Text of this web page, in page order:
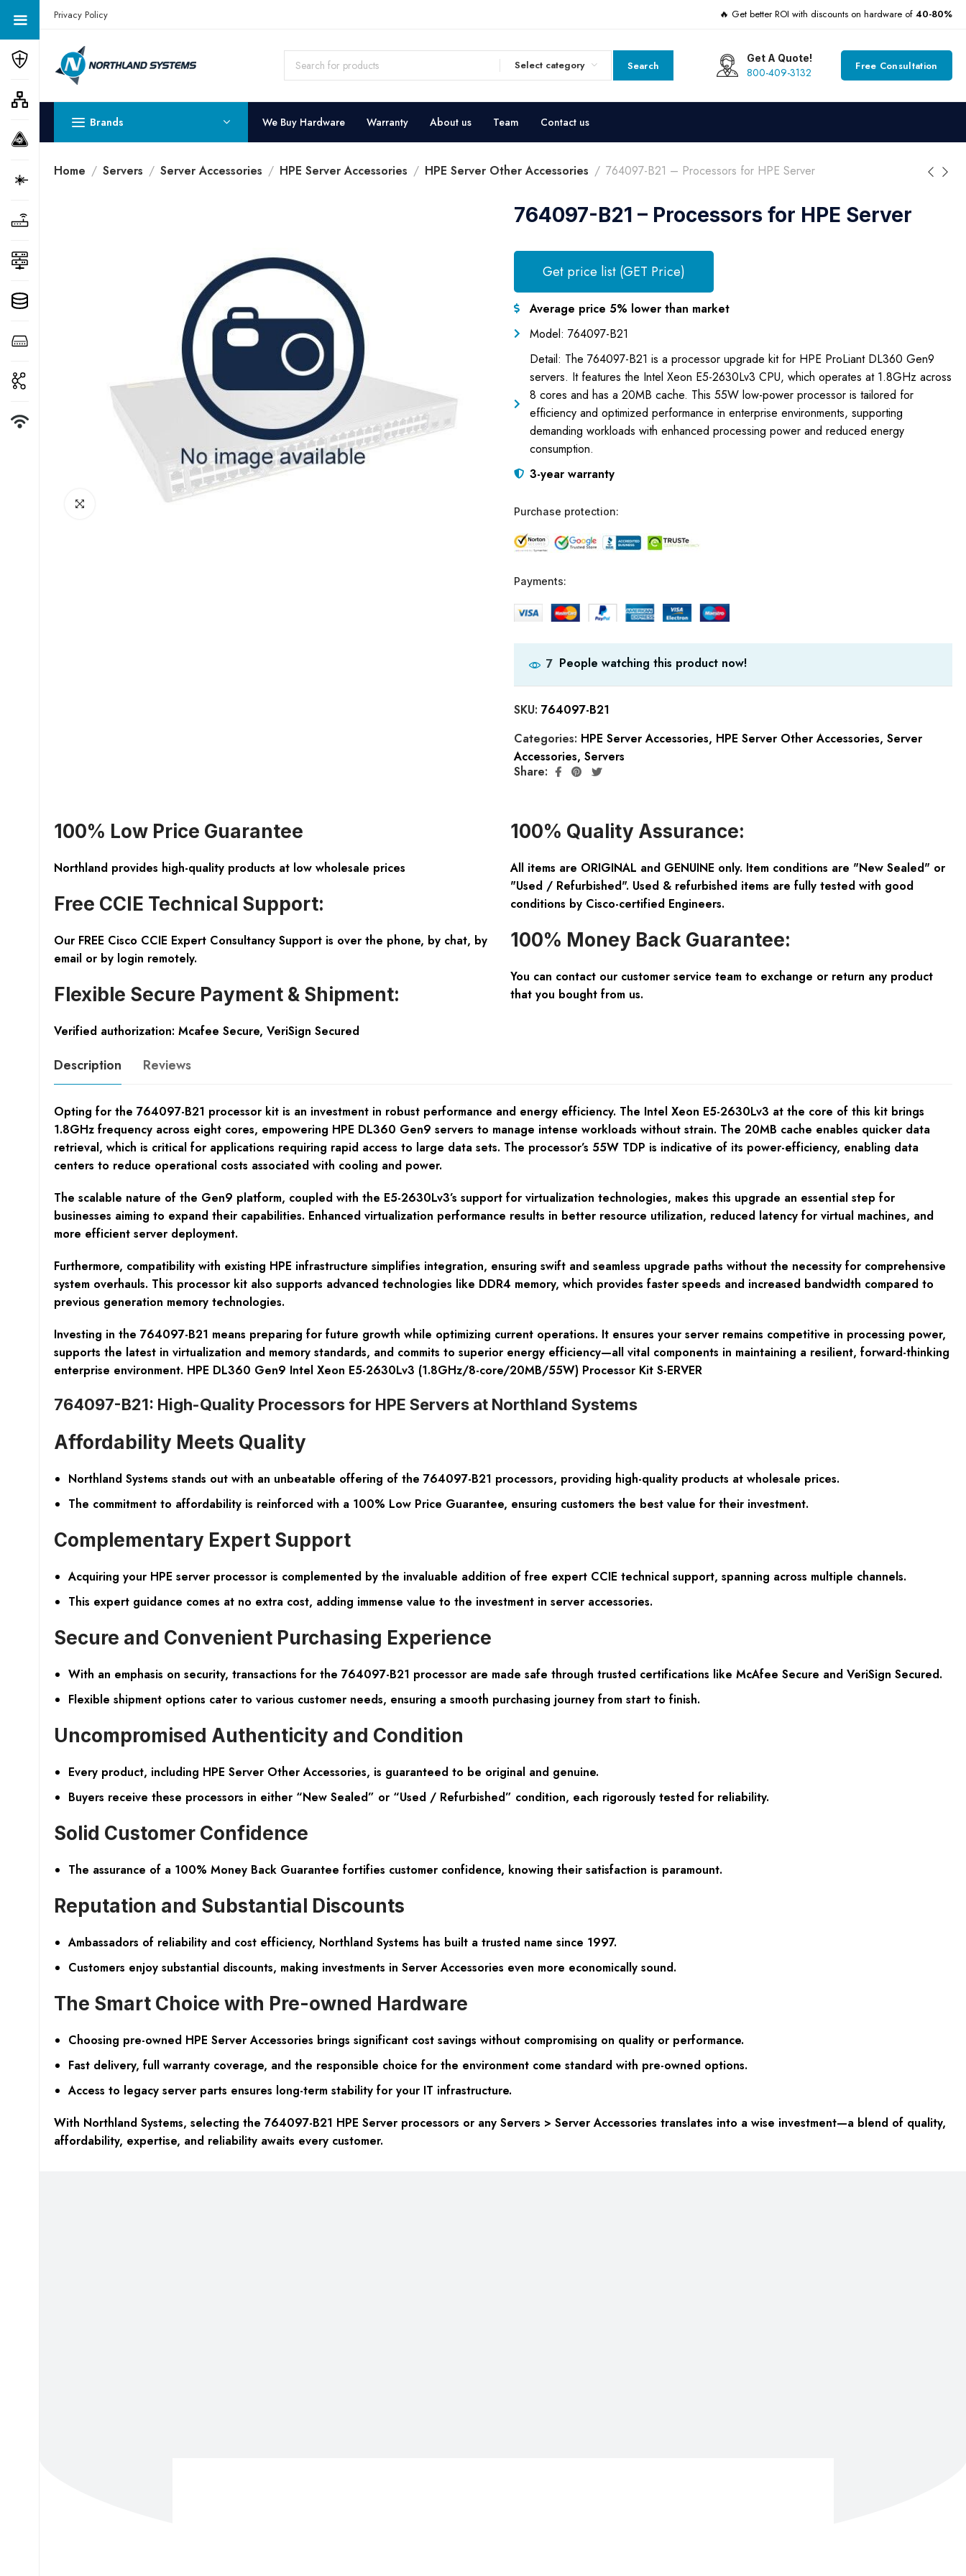
Get a Quote Today! Call Now: 800-409-3132
Privacy Policy 🔥 Get better ROI with discounts on hardware of 40-80%
Select category Search
Get A Quote!
800-409-3132 Free Consultation
Brands We Buy Hardware Warranty About us Team Contact us
Home Servers Server Accessories HPE Server Accessories HPE Server Other Accessories 764097-B21 – Processors for HPE Server
764097-B21 – Processors for HPE Server
Get price list (GET Price)
Average price 5% lower than market
Model: 764097-B21
Detail: The 764097-B21 is a processor upgrade kit for HPE ProLiant DL360 Gen9
servers. It features the Intel Xeon E5-2630Lv3 CPU, which operates at 1.8GHz across
8 cores and has a 20MB cache. This 55W low-power processor is tailored for
efficiency and optimized performance in enterprise environments, supporting
demanding workloads with enhanced processing power and reduced energy
consumption.
3-year warranty
Purchase protection:
Payments:
7 People watching this product now!
SKU: 764097-B21
Categories: HPE Server Accessories, HPE Server Other Accessories, Server
Accessories, Servers
Share:
100% Low Price Guarantee
Northland provides high-quality products at low wholesale prices
Free CCIE Technical Support:
Our FREE Cisco CCIE Expert Consultancy Support is over the phone, by chat, by
email or by login remotely.
Flexible Secure Payment & Shipment:
Verified authorization: Mcafee Secure, VeriSign Secured
100% Quality Assurance:
All items are ORIGINAL and GENUINE only. Item conditions are "New Sealed" or
"Used / Refurbished". Used & refurbished items are fully tested with good
conditions by Cisco-certified Engineers.
100% Money Back Guarantee:
You can contact our customer service team to exchange or return any product
that you bought from us.
Description Reviews
Opting for the 764097-B21 processor kit is an investment in robust performance and energy efficiency. The Intel Xeon E5-2630Lv3 at the core of this kit brings
1.8GHz frequency across eight cores, empowering HPE DL360 Gen9 servers to manage intense workloads without strain. The 20MB cache enables quicker data
retrieval, which is critical for applications requiring rapid access to large data sets. The processor’s 55W TDP is indicative of its power-efficiency, enabling data
centers to reduce operational costs associated with cooling and power.
The scalable nature of the Gen9 platform, coupled with the E5-2630Lv3’s support for virtualization technologies, makes this upgrade an essential step for
businesses aiming to expand their capabilities. Enhanced virtualization performance results in better resource utilization, reduced latency for virtual machines, and
more efficient server deployment.
Furthermore, compatibility with existing HPE infrastructure simplifies integration, ensuring swift and seamless upgrade paths without the necessity for comprehensive
system overhauls. This processor kit also supports advanced technologies like DDR4 memory, which provides faster speeds and increased bandwidth compared to
previous generation memory technologies.
Investing in the 764097-B21 means preparing for future growth while optimizing current operations. It ensures your server remains competitive in processing power,
supports the latest in virtualization and memory standards, and commits to superior energy efficiency—all vital components in maintaining a resilient, forward-thinking
enterprise environment. HPE DL360 Gen9 Intel Xeon E5-2630Lv3 (1.8GHz/8-core/20MB/55W) Processor Kit S-ERVER
764097-B21: High-Quality Processors for HPE Servers at Northland Systems
Affordability Meets Quality
Northland Systems stands out with an unbeatable offering of the 764097-B21 processors, providing high-quality products at wholesale prices.
The commitment to affordability is reinforced with a 100% Low Price Guarantee, ensuring customers the best value for their investment.
Complementary Expert Support
Acquiring your HPE server processor is complemented by the invaluable addition of free expert CCIE technical support, spanning across multiple channels.
This expert guidance comes at no extra cost, adding immense value to the investment in server accessories.
Secure and Convenient Purchasing Experience
With an emphasis on security, transactions for the 764097-B21 processor are made safe through trusted certifications like McAfee Secure and VeriSign Secured.
Flexible shipment options cater to various customer needs, ensuring a smooth purchasing journey from start to finish.
Uncompromised Authenticity and Condition
Every product, including HPE Server Other Accessories, is guaranteed to be original and genuine.
Buyers receive these processors in either “New Sealed” or “Used / Refurbished” condition, each rigorously tested for reliability.
Solid Customer Confidence
The assurance of a 100% Money Back Guarantee fortifies customer confidence, knowing their satisfaction is paramount.
Reputation and Substantial Discounts
Ambassadors of reliability and cost efficiency, Northland Systems has built a trusted name since 1997.
Customers enjoy substantial discounts, making investments in Server Accessories even more economically sound.
The Smart Choice with Pre-owned Hardware
Choosing pre-owned HPE Server Accessories brings significant cost savings without compromising on quality or performance.
Fast delivery, full warranty coverage, and the responsible choice for the environment come standard with pre-owned options.
Access to legacy server parts ensures long-term stability for your IT infrastructure.
With Northland Systems, selecting the 764097-B21 HPE Server processors or any Servers > Server Accessories translates into a wise investment—a blend of quality,
affordability, expertise, and reliability awaits every customer.